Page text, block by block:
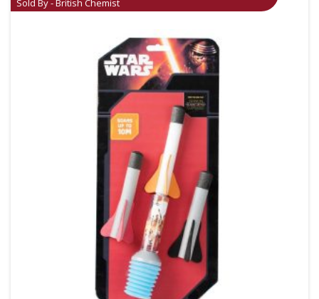
Sold By - British Chemist